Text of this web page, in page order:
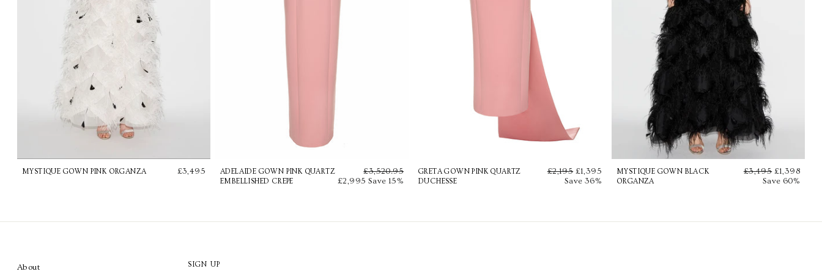
MYSTIQUE GOWN PINK ORGANZA £3,495
ADELAIDE GOWN PINK QUARTZ
EMBELLISHED CREPE
Regular
price
£3,520.95 Sale
price
£2,995 Save 15%
GRETA GOWN PINK QUARTZ
DUCHESSE
Regular
price
£2,195 Sale
price
£1,395
Save 36%
MYSTIQUE GOWN BLACK
ORGANZA
Regular
price
£3,495 Sale
price
£1,398
Save 60%
About SIGN UP